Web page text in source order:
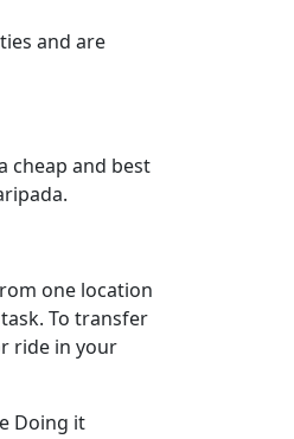
and are
cheap and best
one location
To transfer
ride in your
Doing it